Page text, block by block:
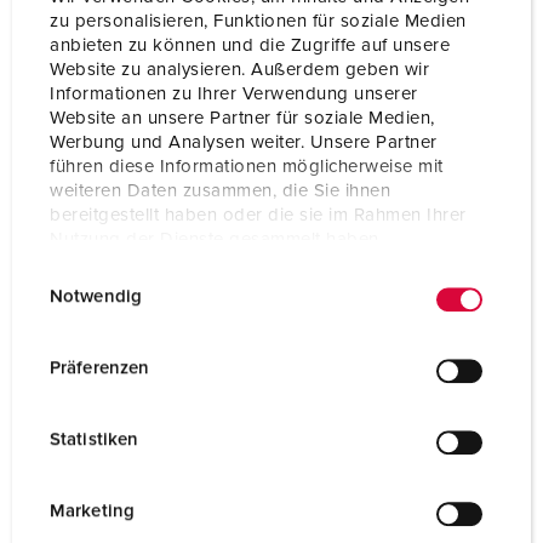
zu personalisieren, Funktionen für soziale Medien
anbieten zu können und die Zugriffe auf unsere
Website zu analysieren. Außerdem geben wir
Informationen zu Ihrer Verwendung unserer
Website an unsere Partner für soziale Medien,
Werbung und Analysen weiter. Unsere Partner
führen diese Informationen möglicherweise mit
weiteren Daten zusammen, die Sie ihnen
bereitgestellt haben oder die sie im Rahmen Ihrer
Notwendig
Präferenzen
Statistiken
Marketing
Enclosure material Plastic
Weight 5800 g
Height 260 mm
Width 225 mm